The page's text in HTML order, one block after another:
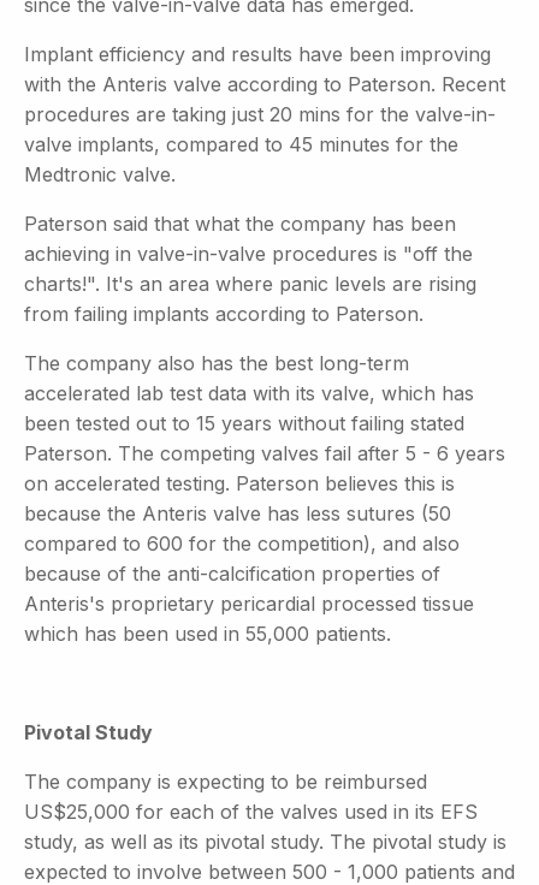
Implant efficiency and results have been improving
with the Anteris valve according to Paterson. Recent
procedures are taking just 20 mins for the valve-in-
valve implants, compared to 45 minutes for the
Medtronic valve.
Paterson said that what the company has been
achieving in valve-in-valve procedures is "off the
charts!". It's an area where panic levels are rising
from failing implants according to Paterson.
The company also has the best long-term
accelerated lab test data with its valve, which has
been tested out to 15 years without failing stated
Paterson. The competing valves fail after 5 - 6 years
on accelerated testing. Paterson believes this is
because the Anteris valve has less sutures (50
compared to 600 for the competition), and also
because of the anti-calcification properties of
Anteris's proprietary pericardial processed tissue
which has been used in 55,000 patients.
Pivotal Study
The company is expecting to be reimbursed
US$25,000 for each of the valves used in its EFS
study, as well as its pivotal study. The pivotal study is
expected to involve between 500 - 1,000 patients and